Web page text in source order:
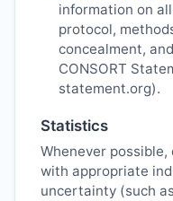
information on
protocol,
concealment,
CONSORT
statement.org).
Statistics
Whenever
with appropriate
uncertainty (such